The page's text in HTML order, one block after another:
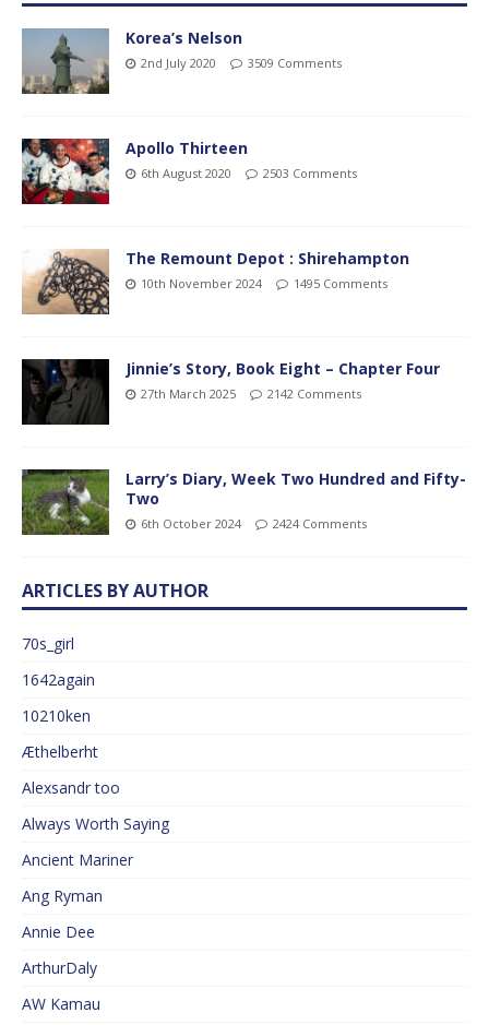
Korea’s Nelson
2nd July 2020 3509 Comments
Apollo Thirteen
6th August 2020 2503 Comments
The Remount Depot : Shirehampton
10th November 2024 1495 Comments
Jinnie’s Story, Book Eight – Chapter Four
27th March 2025 2142 Comments
Larry’s Diary, Week Two Hundred and Fifty-
Two
6th October 2024 2424 Comments
ARTICLES BY AUTHOR
70s_girl
1642again
10210ken
Æthelberht
Alexsandr too
Always Worth Saying
Ancient Mariner
Ang Ryman
Annie Dee
ArthurDaly
AW Kamau